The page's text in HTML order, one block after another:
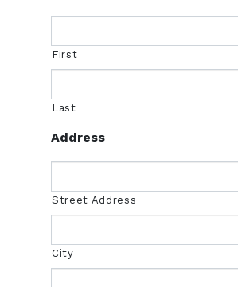
First
Last
Address
Street Address
City